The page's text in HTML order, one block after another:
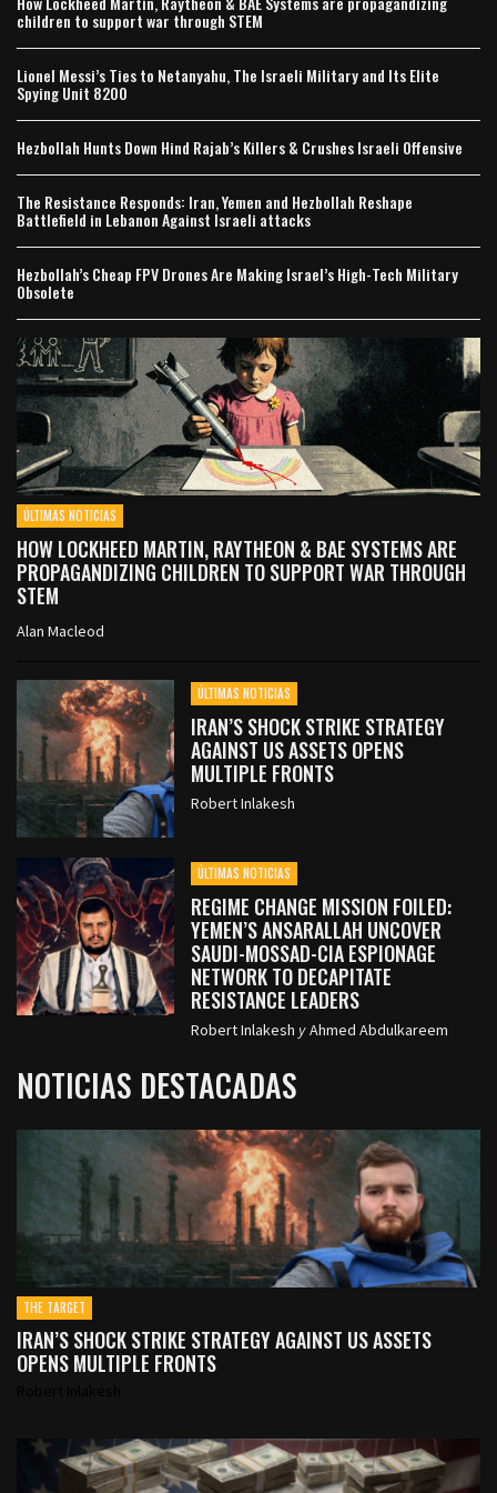
children to support war through STEM
Lionel Messi’s Ties to Netanyahu, The Israeli Military and Its Elite
Spying Unit 8200
Hezbollah Hunts Down Hind Rajab’s Killers & Crushes Israeli Offensive
The Resistance Responds: Iran, Yemen and Hezbollah Reshape
Battlefield in Lebanon Against Israeli attacks
Hezbollah’s Cheap FPV Drones Are Making Israel’s High-Tech Military
Obsolete
ÚLTIMAS NOTICIAS
HOW LOCKHEED MARTIN, RAYTHEON & BAE SYSTEMS ARE
PROPAGANDIZING CHILDREN TO SUPPORT WAR THROUGH
STEM
Alan Macleod
ÚLTIMAS NOTICIAS
IRAN’S SHOCK STRIKE STRATEGY
AGAINST US ASSETS OPENS
MULTIPLE FRONTS
Robert Inlakesh
ÚLTIMAS NOTICIAS
REGIME CHANGE MISSION FOILED:
YEMEN’S ANSARALLAH UNCOVER
SAUDI-MOSSAD-CIA ESPIONAGE
NETWORK TO DECAPITATE
RESISTANCE LEADERS
Robert Inlakesh y Ahmed Abdulkareem
NOTICIAS DESTACADAS
THE TARGET
IRAN’S SHOCK STRIKE STRATEGY AGAINST US ASSETS
OPENS MULTIPLE FRONTS